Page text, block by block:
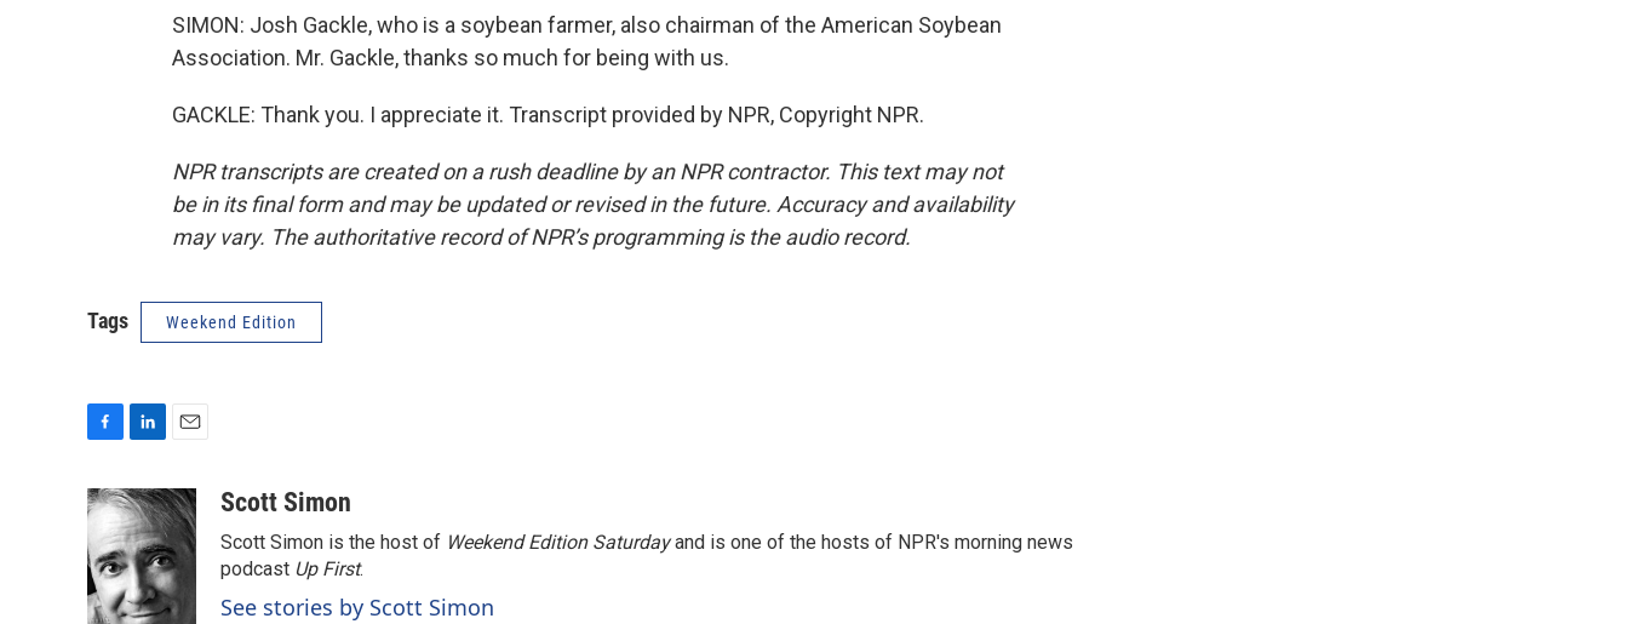
SIMON: Josh Gackle, who is a soybean farmer, also chairman of the American Soybean
Association. Mr. Gackle, thanks so much for being with us.
GACKLE: Thank you. I appreciate it. Transcript provided by NPR, Copyright NPR.
NPR transcripts are created on a rush deadline by an NPR contractor. This text may not
be in its final form and may be updated or revised in the future. Accuracy and availability
may vary. The authoritative record of NPR’s programming is the audio record.
Tags Weekend Edition
c
e
b
o
o
n
k
e
d
I
a
i
l
Scott Simon
Scott Simon is the host of Weekend Edition Saturdayand is one of the hosts of NPR's morning news
podcast Up First.
See stories by Scott Simon